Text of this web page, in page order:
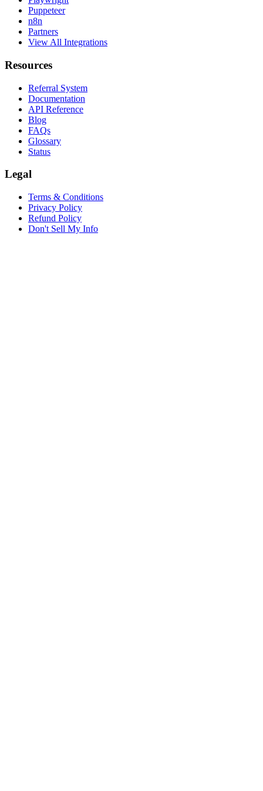
Puppeteer
n8n
Partners
View All Integrations
Resources
Referral System
Documentation
API Reference
Blog
FAQs
Glossary
Status
Legal
Terms & Conditions
Privacy Policy
Refund Policy
Don't Sell My Info